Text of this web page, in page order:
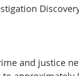
and justice